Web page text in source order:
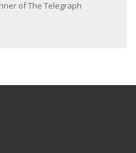
of The Telegraph